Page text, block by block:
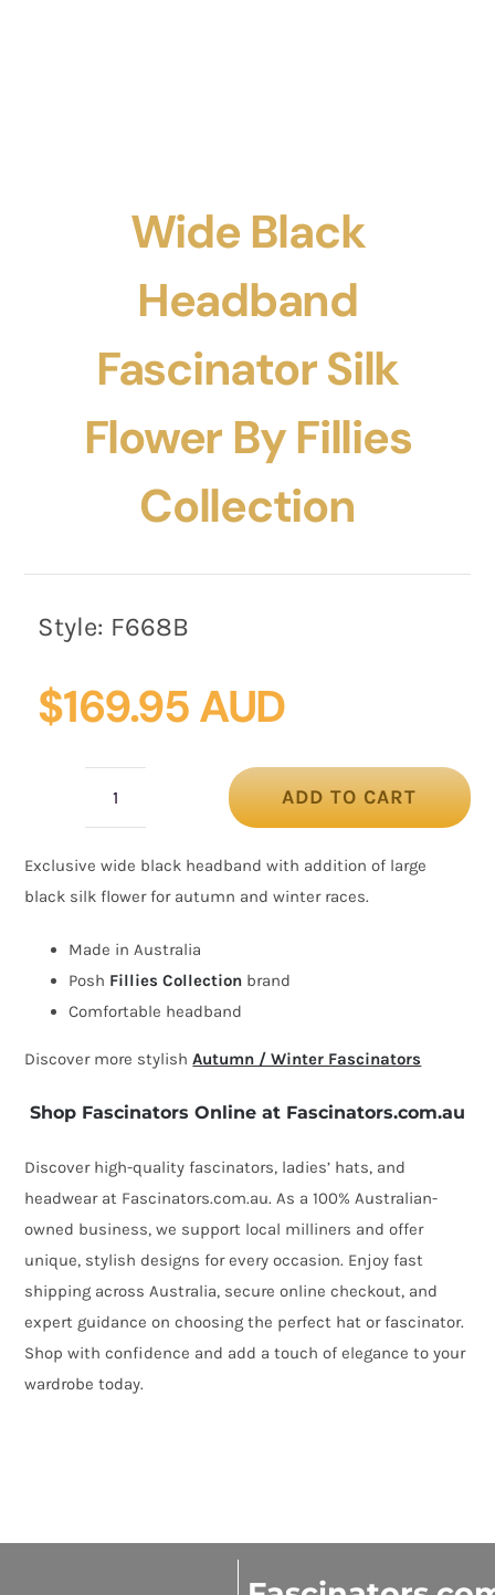
Wide Black
Headband
Fascinator Silk
Flower By Fillies
Collection
Style: F668B
$169.95 AUD
headband
fascinator
silk
flower
by
Collection
quantity
ADD TO CART
Exclusive wide black headband with addition of large
black silk flower for autumn and winter races.
Made in Australia
Posh Fillies Collection brand
Comfortable headband
Discover more stylishAutumn / Winter Fascinators
Shop Fascinators Online at Fascinators.com.au
Discover high-quality fascinators, ladies’ hats, and
headwear at Fascinators.com.au. As a 100% Australian-
owned business, we support local milliners and offer
unique, stylish designs for every occasion. Enjoy fast
shipping across Australia, secure online checkout, and
expert guidance on choosing the perfect hat or fascinator.
Shop with confidence and add a touch of elegance to your
wardrobe today.